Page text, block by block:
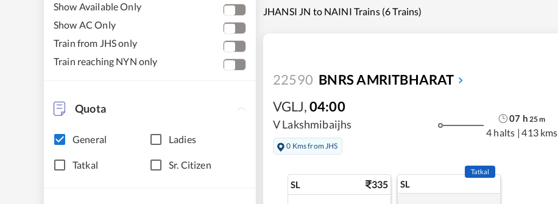
Show Available Only
Show AC Only
Train from JHS only
Train reaching NYN only
Quota
General Ladies
Tatkal Sr. Citizen
JHANSI JN to NAINI Trains (6 Trains)
22590 BNRS AMRITBHARAT
VGLJ,04:00
V Lakshmibaijhs
0 Kms from JHS
07 h 25m
4 halts | 413 kms
SL 335 SL
Tatkal